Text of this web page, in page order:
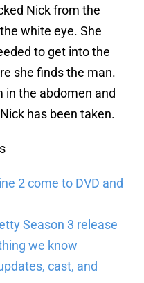
Nick from the
white eye. She
to get into the
she finds the man.
in the abdomen and
has been taken.
2 come to DVD and
Season 3 release
we know
cast, and